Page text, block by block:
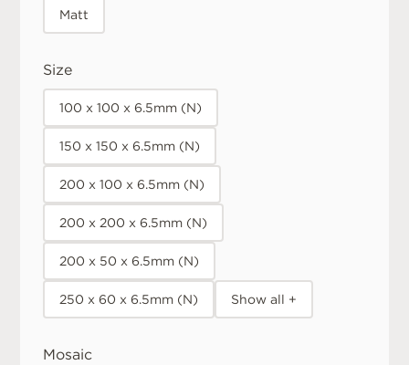
Matt
Size
100 x 100 x 6.5mm (N)
150 x 150 x 6.5mm (N)
200 x 100 x 6.5mm (N)
200 x 200 x 6.5mm (N)
200 x 50 x 6.5mm (N)
250 x 60 x 6.5mm (N) Show all +
Mosaic